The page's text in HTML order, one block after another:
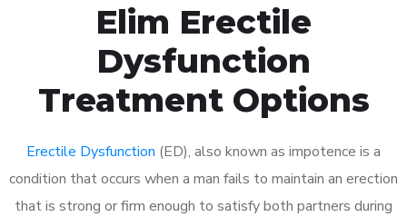
Elim Erectile
Dysfunction
Treatment Options
Erectile Dysfunction (ED), also known as impotence is a
condition that occurs when a man fails to maintain an erection
that is strong or firm enough to satisfy both partners during